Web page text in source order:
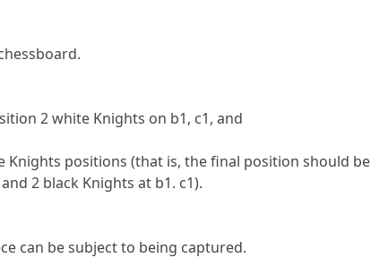
2 white Knights on b1, c1, and
Knights positions (that is, the final position should be
2 black Knights at b1. c1).
can be subject to being captured.